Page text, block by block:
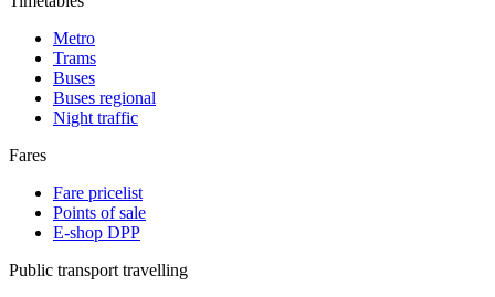
Metro
Trams
Buses
Buses regional
Night traffic
Fares
Fare pricelist
Points of sale
E-shop DPP
Public transport travelling